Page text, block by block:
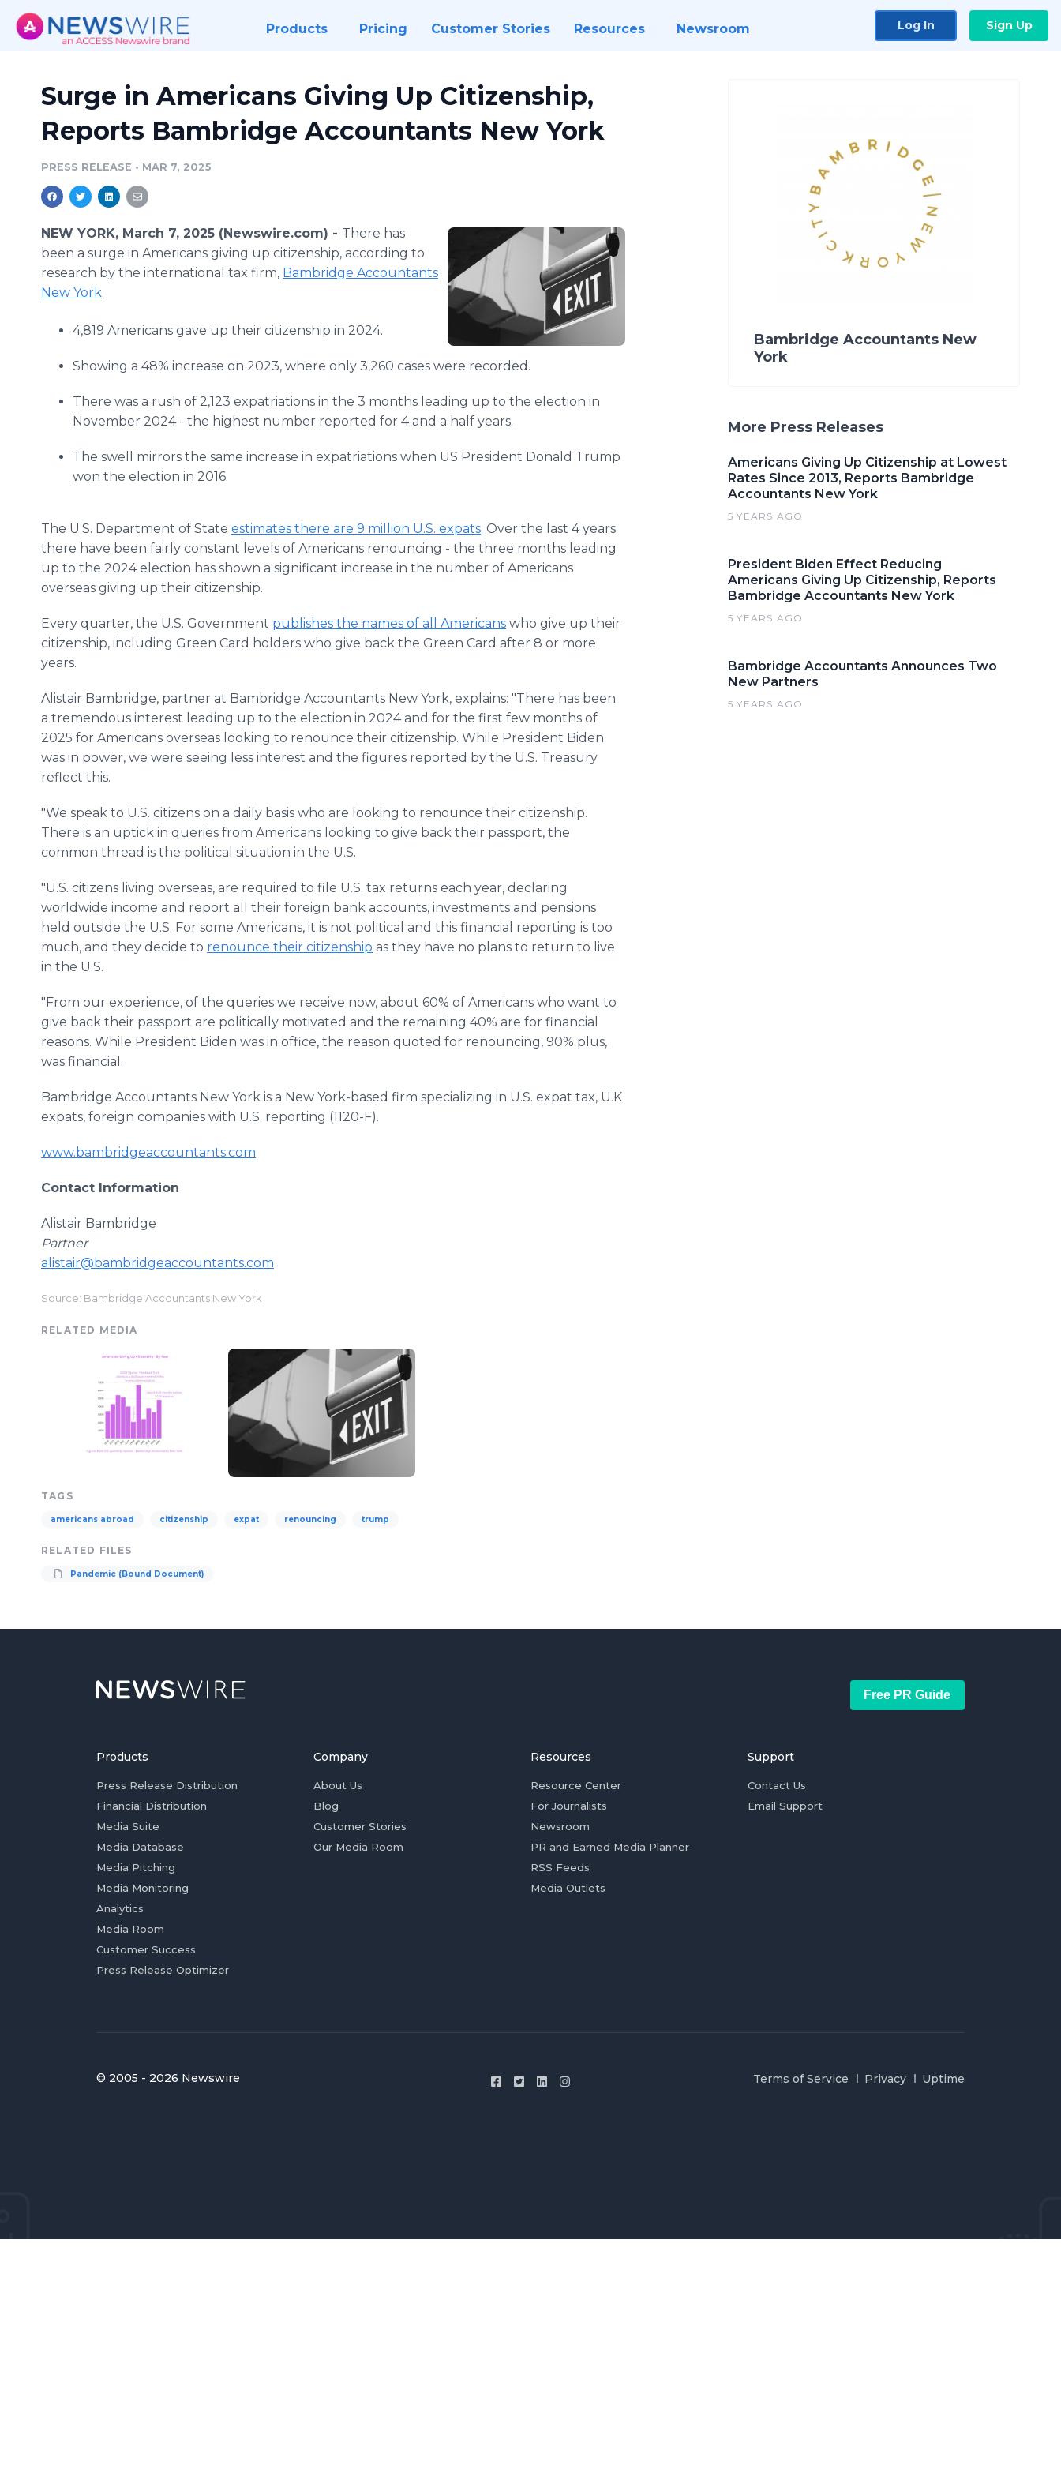
Products Pricing Customer Stories Resources Newsroom Log In Sign Up
Surge in Americans Giving Up Citizenship,
Reports Bambridge Accountants New York
PRESS RELEASE • MAR 7, 2025
NEW YORK, March 7, 2025 (Newswire.com) - There has
been a surge in Americans giving up citizenship, according to
research by the international tax firm, Bambridge Accountants
New York.
4,819 Americans gave up their citizenship in 2024.
Showing a 48% increase on 2023, where only 3,260 cases were recorded.
There was a rush of 2,123 expatriations in the 3 months leading up to the election in
November 2024 - the highest number reported for 4 and a half years.
The swell mirrors the same increase in expatriations when US President Donald Trump
won the election in 2016.
The U.S. Department of State estimates there are 9 million U.S. expats. Over the last 4 years
there have been fairly constant levels of Americans renouncing - the three months leading
up to the 2024 election has shown a significant increase in the number of Americans
overseas giving up their citizenship.
Every quarter, the U.S. Government publishes the names of all Americans who give up their
citizenship, including Green Card holders who give back the Green Card after 8 or more
years.
Alistair Bambridge, partner at Bambridge Accountants New York, explains: "There has been
a tremendous interest leading up to the election in 2024 and for the first few months of
2025 for Americans overseas looking to renounce their citizenship. While President Biden
was in power, we were seeing less interest and the figures reported by the U.S. Treasury
reflect this.
"We speak to U.S. citizens on a daily basis who are looking to renounce their citizenship.
There is an uptick in queries from Americans looking to give back their passport, the
common thread is the political situation in the U.S.
"U.S. citizens living overseas, are required to file U.S. tax returns each year, declaring
worldwide income and report all their foreign bank accounts, investments and pensions
held outside the U.S. For some Americans, it is not political and this financial reporting is too
much, and they decide to renounce their citizenship as they have no plans to return to live
in the U.S.
"From our experience, of the queries we receive now, about 60% of Americans who want to
give back their passport are politically motivated and the remaining 40% are for financial
reasons. While President Biden was in office, the reason quoted for renouncing, 90% plus,
was financial.
Bambridge Accountants New York is a New York-based firm specializing in U.S. expat tax, U.K
expats, foreign companies with U.S. reporting (1120-F).
www.bambridgeaccountants.com
Contact Information
Alistair Bambridge
Partner
alistair@bambridgeaccountants.com
Source: Bambridge Accountants New York
RELATED MEDIA
TAGS
americans abroad citizenship expat renouncing trump
RELATED FILES
Pandemic (Bound Document)
Bambridge Accountants New
York
More Press Releases
Americans Giving Up Citizenship at Lowest
Rates Since 2013, Reports Bambridge
Accountants New York
5 YEARS AGO
President Biden Effect Reducing
Americans Giving Up Citizenship, Reports
Bambridge Accountants New York
5 YEARS AGO
Bambridge Accountants Announces Two
New Partners
5 YEARS AGO
Free PR Guide
Products
Press Release Distribution
Financial Distribution
Media Suite
Media Database
Media Pitching
Media Monitoring
Analytics
Media Room
Customer Success
Press Release Optimizer
Company
About Us
Blog
Customer Stories
Our Media Room
Resources
Resource Center
For Journalists
Newsroom
PR and Earned Media Planner
RSS Feeds
Media Outlets
Support
Contact Us
Email Support
© 2005 - 2026 Newswire Terms of Service Privacy Uptime